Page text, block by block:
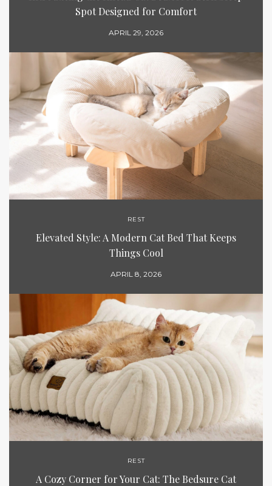
Spot Designed for Comfort
APRIL 29, 2026
REST
Elevated Style: A Modern Cat Bed That Keeps
Things Cool
APRIL 8, 2026
REST
A Cozy Corner for Your Cat: The Bedsure Cat